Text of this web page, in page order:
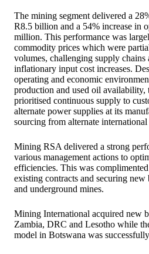
The mining segment delivered a
R8.5 billion and a 54% increase in
million. This performance was
commodity prices which were
volumes, challenging supply chains
inflationary input cost increases.
operating and economic
production and used oil availability,
prioritised continuous supply to
alternate power supplies at its
sourcing from alternate international
Mining RSA delivered a strong
various management actions to
efficiencies. This was
existing contracts and securing new
and underground mines.
Mining International acquired new
Zambia, DRC and Lesotho while
model in Botswana was